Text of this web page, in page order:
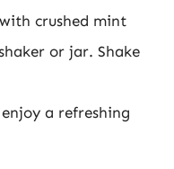
crushed mint
or jar. Shake
a refreshing